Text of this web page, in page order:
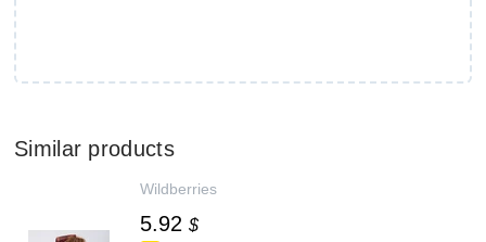
Similar products
Wildberries
5.92 $